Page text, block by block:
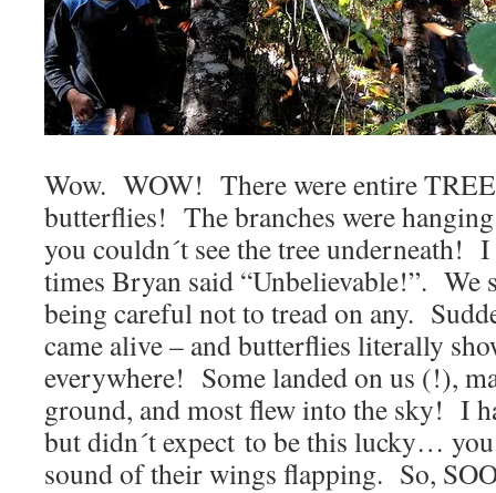
Wow. WOW! There were entire
butterflies! The branches were
you couldn´t see the tree underneath!
times Bryan said “Unbelievable!”. We
being careful not to tread on any.
came alive – and butterflies literally
everywhere! Some landed on us (!),
ground, and most flew into the sky! I
but didn´t expect to be this lucky…
sound of their wings flapping. So,